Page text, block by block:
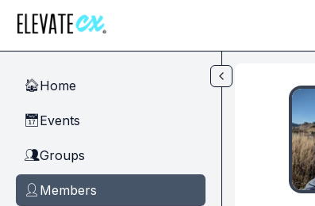
🏠Home
📅Events
👥Groups
👤 Members